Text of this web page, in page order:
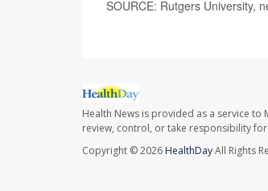
SOURCE: Rutgers University,
Health News is provided as a service to
review, control, or take responsibility
Copyright © 2026 HealthDayAll Rights